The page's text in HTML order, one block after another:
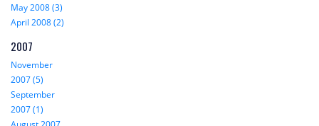
May 2008 (3)
April 2008 (2)
2007
November
2007 (5)
September
2007 (1)